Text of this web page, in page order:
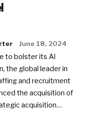
June 18, 2024
to bolster its AI
the global leader in
and recruitment
the acquisition of
acquisition…